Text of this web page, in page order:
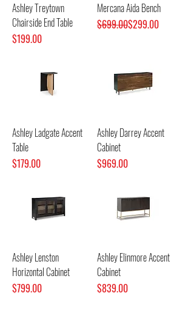
Ashley Treytown
Chairside End Table
Price
$199.00
Mercana Aida Bench
Regular Price
$699.00
Sale Price$299.00
Ashley Ladgate Accent
Table
Price
$179.00
Ashley Darrey Accent
Cabinet
Price
$969.00
Ashley Lenston
Horizontal Cabinet
Price
$799.00
Ashley Elinmore Accent
Cabinet
Price
$839.00